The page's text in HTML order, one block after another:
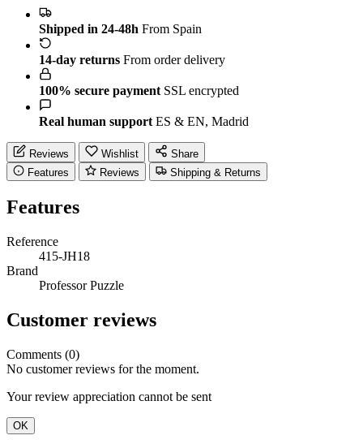
Shipped in 24-48h From Spain
14-day returns From order delivery
100% secure payment SSL encrypted
Real human support ES & EN, Madrid
Reviews Wishlist
Share
Features
Reviews Shipping & Returns
Features
Reference
415-JH18
Brand
Professor Puzzle
Customer reviews
Comments (0)
No customer reviews for the moment.
Your review appreciation cannot be sent
OK